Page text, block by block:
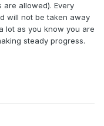
allowed). Every
will not be taken away
lot as you know you are
steady progress.